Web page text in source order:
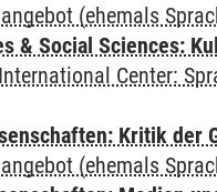
(ehemals
& Social Sciences:
International Center:
Kritik der
(ehemals